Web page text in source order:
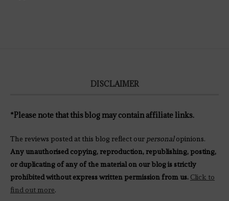
DISCLAIMER
*Please note that this blog may contain affiliate links.
The reviews posted at this blog reflect our personalopinions.
Any unauthorised copying, reproduction, republishing, posting,
or duplicating of any of the material on our blog is strictly
prohibited without express written permission from us. Click to
find out more.